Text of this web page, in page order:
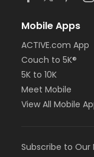
Mobile Apps
ACTIVE.com App
Couch to 5K®
5K to 10K
Meet Mobile
View All Mobile
Subscribe to Our